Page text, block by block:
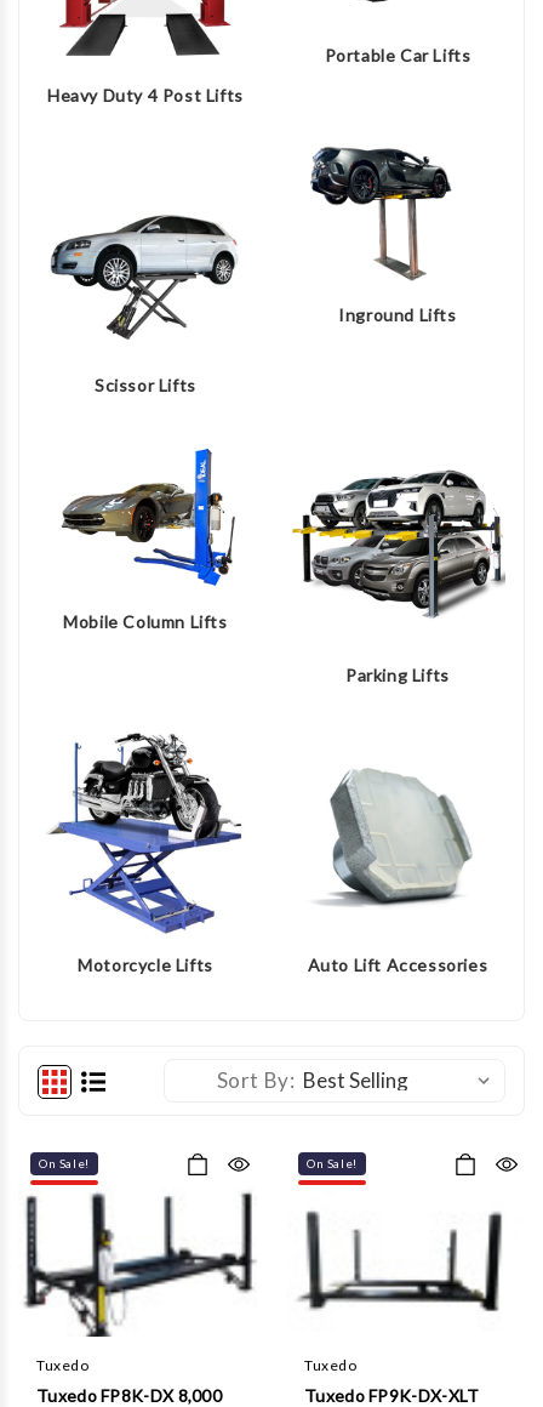
Heavy Duty 4 Post Lifts
Portable Car Lifts
Scissor Lifts
Inground Lifts
Mobile Column Lifts
Parking Lifts
Motorcycle Lifts Auto Lift Accessories
Sort By:
On Sale!
Tuxedo
Tuxedo FP8K-DX 8,000
On Sale!
Tuxedo
Tuxedo FP9K-DX-XLT